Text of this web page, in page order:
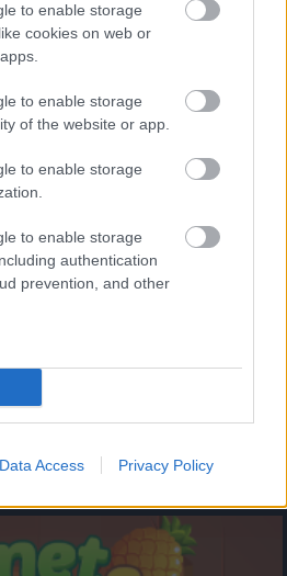
to enable storage
cookies on web or
to enable storage
of the website or app.
to enable storage
to enable storage
authentication
prevention, and other
Data Access Privacy Policy
pilnām klints alām.
atkārtot.